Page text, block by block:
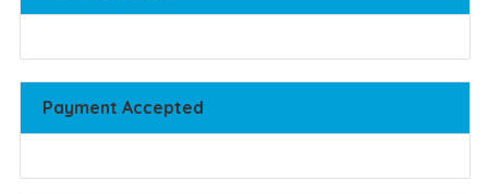
Payment Accepted